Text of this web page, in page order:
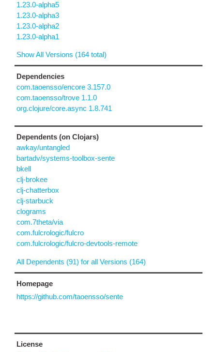
1.23.0-alpha5
1.23.0-alpha3
1.23.0-alpha2
1.23.0-alpha1
Show All Versions (164 total)
Dependencies
com.taoensso/encore 3.157.0
com.taoensso/trove 1.1.0
org.clojure/core.async 1.8.741
Dependents (on Clojars)
awkay/untangled
bartadv/systems-toolbox-sente
bkell
clj-brokee
clj-chatterbox
clj-starbuck
clograms
com.7theta/via
com.fulcrologic/fulcro
com.fulcrologic/fulcro-devtools-remote
All Dependents (91) for all Versions (164)
Homepage
https://github.com/taoensso/sente
License